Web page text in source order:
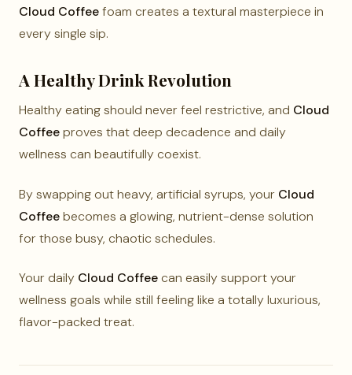
Cloud Coffeefoam creates a textural masterpiece in
every single sip.
A Healthy Drink Revolution
Healthy eating should never feel restrictive, and Cloud
Coffeeproves that deep decadence and daily
wellness can beautifully coexist.
By swapping out heavy, artificial syrups, your Cloud
Coffeebecomes a glowing, nutrient-dense solution
for those busy, chaotic schedules.
Your daily Cloud Coffeecan easily support your
wellness goals while still feeling like a totally luxurious,
flavor-packed treat.